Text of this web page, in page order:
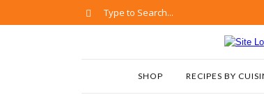
SHOP RECIPES BY